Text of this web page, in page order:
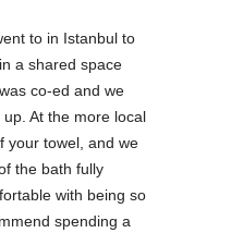
to in Istanbul to
a shared space
co-ed and we
At the more local
your towel, and we
the bath fully
with being so
spending a